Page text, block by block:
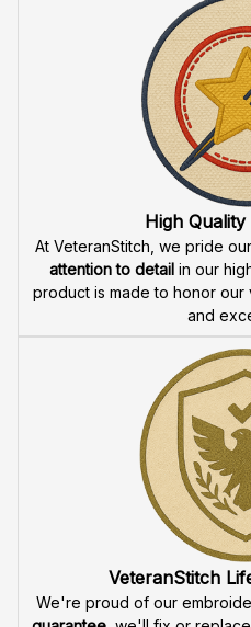
High
At VeteranStitch, we pride
attention to detail in our
product is made to honor
and
VeteranStitch
We're proud of our